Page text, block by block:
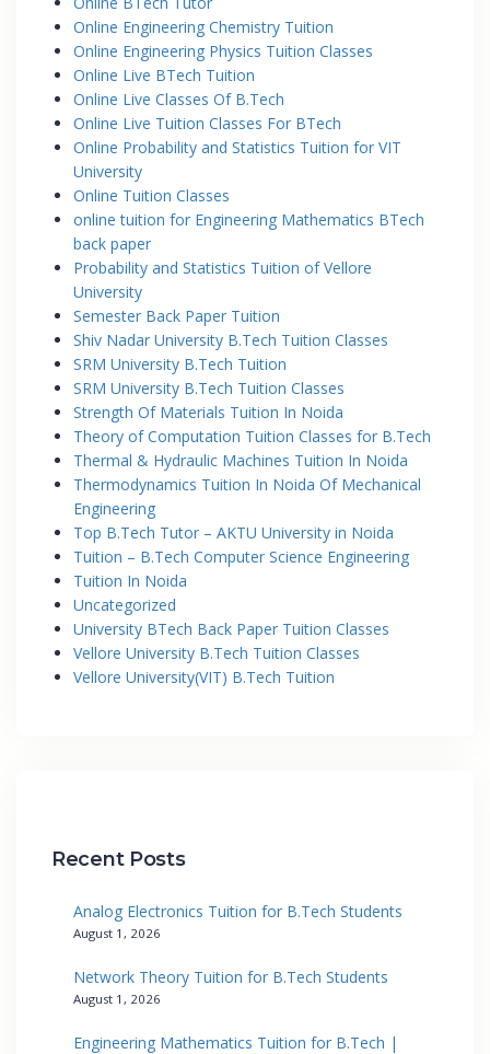
Online Engineering Chemistry Tuition
Online Engineering Physics Tuition Classes
Online Live BTech Tuition
Online Live Classes Of B.Tech
Online Live Tuition Classes For BTech
Online Probability and Statistics Tuition for VIT
University
Online Tuition Classes
online tuition for Engineering Mathematics BTech
back paper
Probability and Statistics Tuition of Vellore
University
Semester Back Paper Tuition
Shiv Nadar University B.Tech Tuition Classes
SRM University B.Tech Tuition
SRM University B.Tech Tuition Classes
Strength Of Materials Tuition In Noida
Theory of Computation Tuition Classes for B.Tech
Thermal & Hydraulic Machines Tuition In Noida
Thermodynamics Tuition In Noida Of Mechanical
Engineering
Top B.Tech Tutor – AKTU University in Noida
Tuition – B.Tech Computer Science Engineering
Tuition In Noida
Uncategorized
University BTech Back Paper Tuition Classes
Vellore University B.Tech Tuition Classes
Vellore University(VIT) B.Tech Tuition
Recent Posts
Analog Electronics Tuition for B.Tech Students
August 1, 2026
Network Theory Tuition for B.Tech Students
August 1, 2026
Engineering Mathematics Tuition for B.Tech |